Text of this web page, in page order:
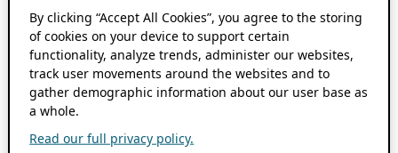
By clicking “Accept All Cookies”, you agree to the storing
of cookies on your device to support certain
functionality, analyze trends, administer our websites,
track user movements around the websites and to
gather demographic information about our user base as
a whole.
Read our full privacy policy.